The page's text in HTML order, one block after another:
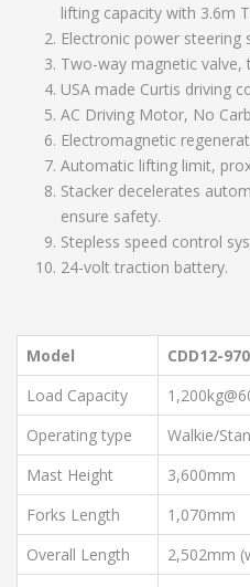
lifting capacity with 3.6m
Electronic power steering
Two-way magnetic valve,
USA made Curtis driving
AC Driving Motor, No
Electromagnetic
Automatic lifting limit,
Stacker decelerates
ensure safety.
Stepless speed control
24-volt traction battery.
Model
CDD12-970
Load Capacity
Operating type
Walkie/
Mast Height
3,600mm
Forks Length
1,070mm
Overall Length
2,502mm